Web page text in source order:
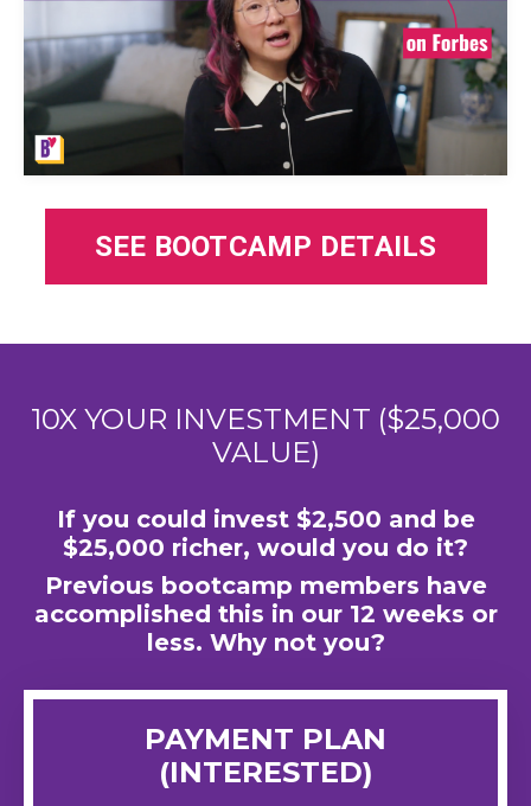
SEE BOOTCAMP DETAILS
10X YOUR INVESTMENT ($25,000
VALUE)
If you could invest $2,500 and be
$25,000 richer, would you do it?
Previous bootcamp members have
accomplished this in our 12 weeks or
less. Why not you?
PAYMENT PLAN
(INTERESTED)